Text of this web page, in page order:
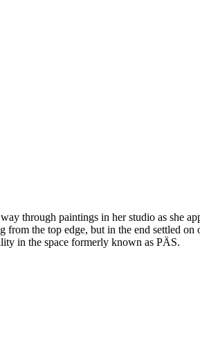
through paintings in her studio as she
the top edge, but in the end settled
in the space formerly known as PÄS.